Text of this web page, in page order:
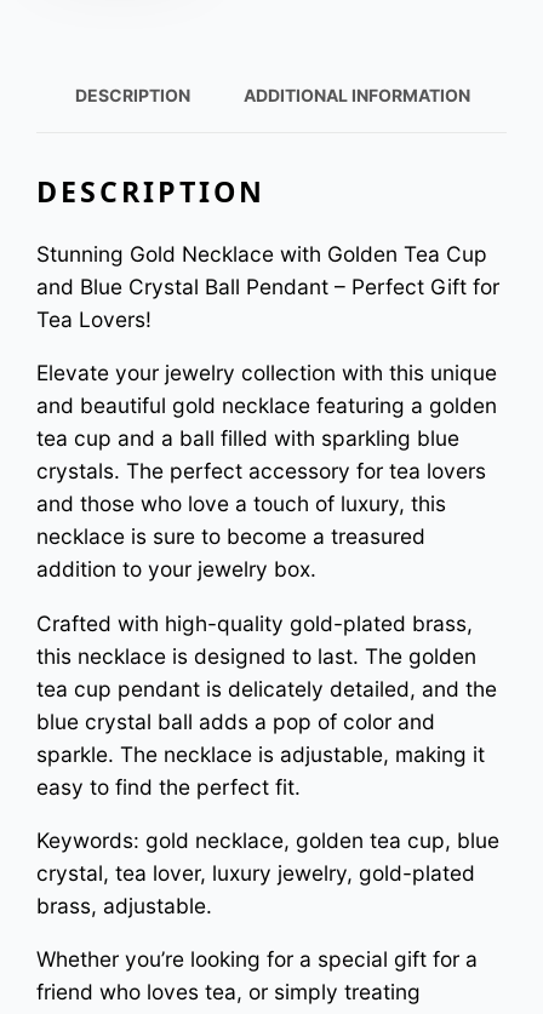
t
e
a
t
m
e
n
e
c
k
a
c
e
q
u
t
t
y
DESCRIPTION ADDITIONAL INFORMATION
DESCRIPTION
Stunning Gold Necklace with Golden Tea Cup
and Blue Crystal Ball Pendant – Perfect Gift for
Tea Lovers!
Elevate your jewelry collection with this unique
and beautiful gold necklace featuring a golden
tea cup and a ball filled with sparkling blue
crystals. The perfect accessory for tea lovers
and those who love a touch of luxury, this
necklace is sure to become a treasured
addition to your jewelry box.
Crafted with high-quality gold-plated brass,
this necklace is designed to last. The golden
tea cup pendant is delicately detailed, and the
blue crystal ball adds a pop of color and
sparkle. The necklace is adjustable, making it
easy to find the perfect fit.
Keywords: gold necklace, golden tea cup, blue
crystal, tea lover, luxury jewelry, gold-plated
brass, adjustable.
Whether you’re looking for a special gift for a
friend who loves tea, or simply treating